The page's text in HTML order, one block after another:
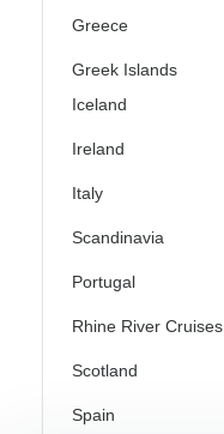
Greece
Greek Islands
Iceland
Ireland
Italy
Scandinavia
Portugal
Rhine River Cruises
Scotland
Spain